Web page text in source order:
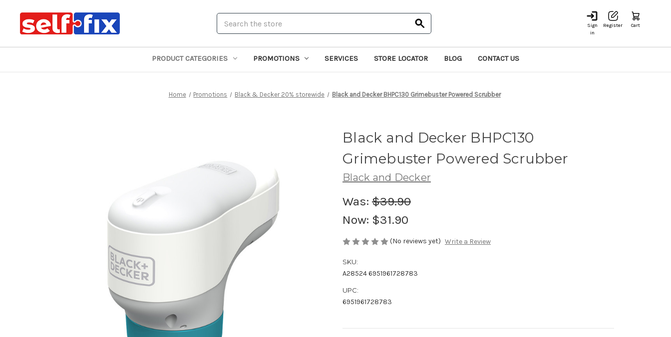
Sign
in
Register Cart
PRODUCT CATEGORIES PROMOTIONS SERVICES STORE LOCATOR BLOG CONTACT US
Home Promotions Black & Decker 20% storewide Black and Decker BHPC130 Grimebuster Powered Scrubber
Black and Decker BHPC130
Grimebuster Powered Scrubber
Black and Decker
Was: $39.90
Now: $31.90
(No reviews yet) Write a Review
SKU:
A28524 6951961728783
UPC:
6951961728783